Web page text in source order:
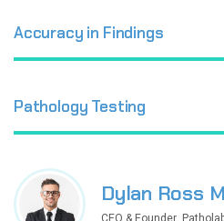
Accuracy in Findings
Pathology Testing
Dylan Ross